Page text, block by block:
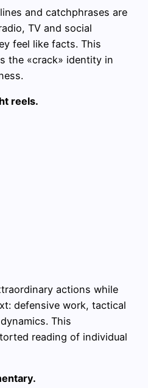
and catchphrases are
TV and social
feel like facts. This
the «crack» identity in
reels.
actions while
defensive work, tactical
This
reading of individual